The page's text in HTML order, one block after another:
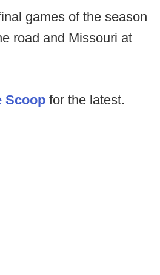
games of the season
road and Missouri at
Scoop for the latest.